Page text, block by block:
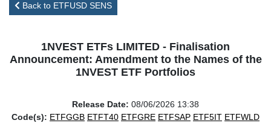
Back to ETFUSD SENS
1NVEST ETFs LIMITED - Finalisation
Announcement: Amendment to the Names of the
1NVEST ETF Portfolios
Release Date: 08/06/2026 13:38
Code(s): ETFGGB ETFT40 ETFGRE ETFSAP ETF5IT ETFWLD